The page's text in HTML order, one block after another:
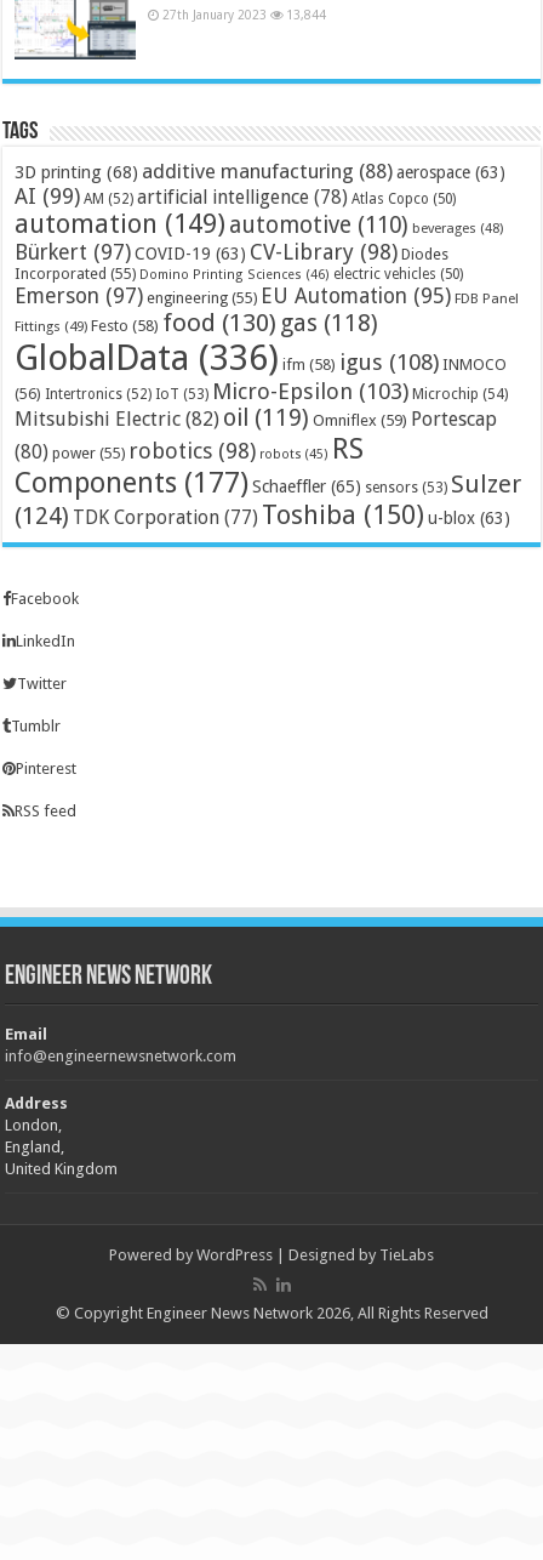
27th January 2023 13,844
Tags
3D printing (68) additive manufacturing (88) aerospace (63)
AI (99) AM (52) artificial intelligence (78) Atlas Copco (50)
automation (149) automotive (110) beverages (48)
Bürkert (97) COVID-19 (63) CV-Library (98) Diodes
Incorporated (55) Domino Printing Sciences (46) electric vehicles (50)
Emerson (97) engineering (55) EU Automation (95) FDB Panel
Fittings (49) Festo (58) food (130) gas (118)
GlobalData (336) ifm (58) igus (108) INMOCO
(56) Intertronics (52) IoT (53) Micro-Epsilon (103) Microchip (54)
Mitsubishi Electric (82) oil (119) Omniflex (59) Portescap
(80) power (55) robotics (98) robots (45) RS
Components (177) Schaeffler (65) sensors (53) Sulzer
(124) TDK Corporation (77) Toshiba (150) u-blox (63)
Facebook
LinkedIn
Twitter
Tumblr
Pinterest
RSS feed
Engineer News Network
Email
info@engineernewsnetwork.com
Address
London,
England,
United Kingdom
Powered by WordPress | Designed by TieLabs
© Copyright Engineer News Network 2026, All Rights Reserved